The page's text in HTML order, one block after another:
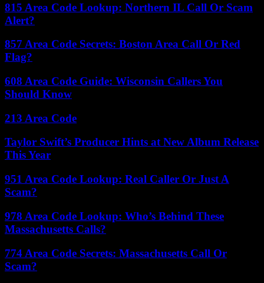
815 Area Code Lookup: Northern IL Call Or Scam
Alert?
857 Area Code Secrets: Boston Area Call Or Red
Flag?
608 Area Code Guide: Wisconsin Callers You
Should Know
213 Area Code
Taylor Swift’s Producer Hints at New Album Release
This Year
951 Area Code Lookup: Real Caller Or Just A
Scam?
978 Area Code Lookup: Who’s Behind These
Massachusetts Calls?
774 Area Code Secrets: Massachusetts Call Or
Scam?